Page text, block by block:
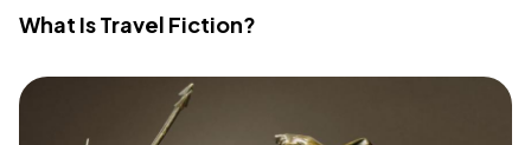
What Is Travel Fiction?